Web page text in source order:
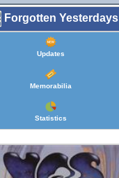
Forgotten Yesterdays
Updates
Memorabilia
Statistics